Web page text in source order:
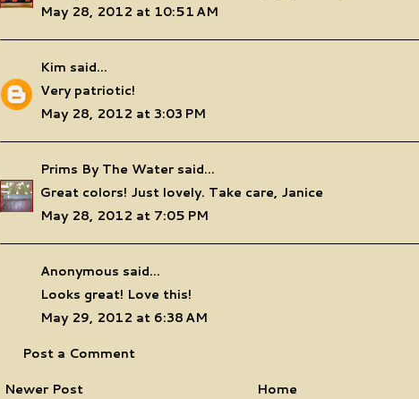
May 28, 2012 at 10:51 AM
Kim said...
Very patriotic!
May 28, 2012 at 3:03 PM
Prims By The Water said...
Great colors! Just lovely. Take care, Janice
May 28, 2012 at 7:05 PM
Anonymous said...
Looks great! Love this!
May 29, 2012 at 6:38 AM
Post a Comment
Newer Post
Home